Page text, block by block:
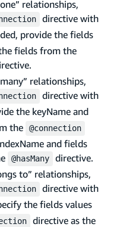
relationships,
directive with
provide the fields
fields from the
relationships,
directive with
the keyName and
the
@connection
and fields
@hasMany
directive.
to” relationships,
directive with
the fields values
directive as the